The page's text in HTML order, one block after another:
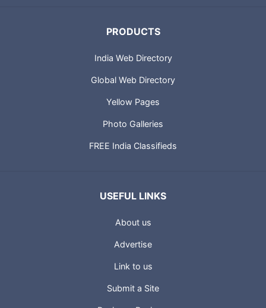
PRODUCTS
India Web Directory
Global Web Directory
Yellow Pages
Photo Galleries
FREE India Classifieds
USEFUL LINKS
About us
Advertise
Link to us
Submit a Site